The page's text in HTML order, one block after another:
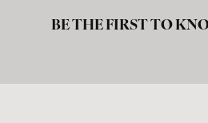
BE THE FIRST TO